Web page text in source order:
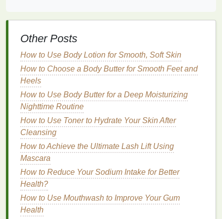
1.6 Poor Scalp
Failing to properlycleansethe scalp or using
products that leaveresiduecanleadtoclogged
pores,
which can irritate the scalp and cause itching.
How to Use Foundation to Mask Imperfections and
Boost Confidence
How to Rescue Dry, Damaged Hair: A
Comprehensive Personal Care Guide
How to Find the Best Body Spray for Men?
How to Conceal Dark Circles Under the Eyes and
Make Them Disappear Completely
How to Make a Homemade Mouthwash for Gum
Inflammation and Bad Breath
Other Posts
How to Use Body Lotion for Smooth, Soft Skin
How to Choose a Body Butter for Smooth Feet and
Heels
How to Use Body Butter for a Deep Moisturizing
Nighttime Routine
How to Use Toner to Hydrate Your Skin After
Cleansing
How to Achieve the Ultimate Lash Lift Using
Mascara
How to Reduce Your Sodium Intake for Better
Health?
How to Use Mouthwash to Improve Your Gum
Health